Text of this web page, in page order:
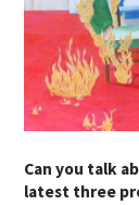
Can you talk
latest three